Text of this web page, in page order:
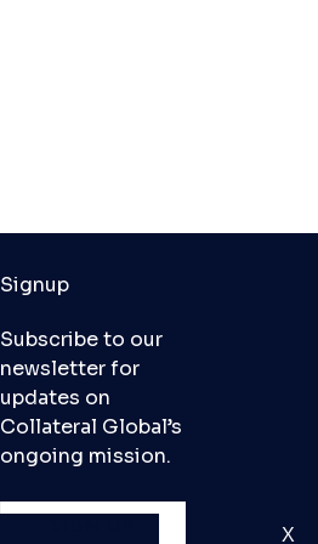
Signup
Subscribe to our
newsletter for
updates on
Collateral Global’s
ongoing mission.
X